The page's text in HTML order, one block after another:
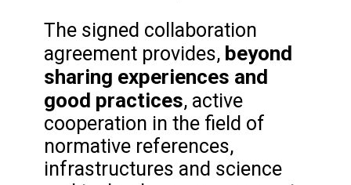
The signed collaboration
agreement provides, beyond
sharing experiences and
good practices, active
cooperation in the field of
normative references,
infrastructures and science